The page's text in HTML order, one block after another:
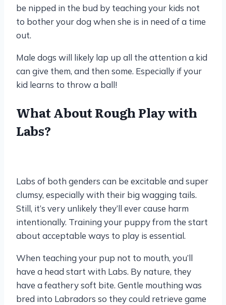
be nipped in the bud by teaching your kids not
to bother your dog when she is in need of a time
out.
Male dogs will likely lap up all the attention a kid
can give them, and then some. Especially if your
kid learns to throw a ball!
What About Rough Play with
Labs?
Labs of both genders can be excitable and super
clumsy, especially with their big wagging tails.
Still, it’s very unlikely they’ll ever cause harm
intentionally. Training your puppy from the start
about acceptable ways to play is essential.
When teaching your pup not to mouth, you’ll
have a head start with Labs. By nature, they
have a feathery soft bite. Gentle mouthing was
bred into Labradors so they could retrieve game